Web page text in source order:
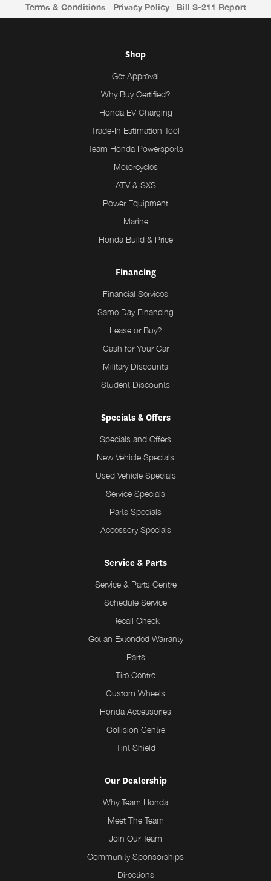
Terms & Conditions
Privacy Policy Bill S-211 Report
Shop
Get Approval
Why Buy Certified?
Honda EV Charging
Trade-In Estimation Tool
Team Honda Powersports
Motorcycles
ATV & SXS
Power Equipment
Marine
Honda Build & Price
Financing
Financial Services
Same Day Financing
Lease or Buy?
Cash for Your Car
Military Discounts
Student Discounts
Specials & Offers
Specials and Offers
New Vehicle Specials
Used Vehicle Specials
Service Specials
Parts Specials
Accessory Specials
Service & Parts
Service & Parts Centre
Schedule Service
Recall Check
Get an Extended Warranty
Parts
Tire Centre
Custom Wheels
Honda Accessories
Collision Centre
Tint Shield
Our Dealership
Why Team Honda
Meet The Team
Join Our Team
Community Sponsorships
Directions